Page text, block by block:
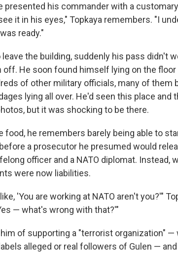
presented his commander with a
it in his eyes," Topkaya remembers. "I
ready."
the building, suddenly his pass didn't
off. He soon found himself lying on the
of other military officials, many of them
lying all over. He'd seen this place and
but it was shocking to be there.
food, he remembers barely being able to
a prosecutor he presumed would
officer and a NATO diplomat. Instead,
were now liabilities.
'You are working at NATO aren't you?'"
— what's wrong with that?'"
of supporting a "terrorist organization" —
alleged or real followers of Gulen —